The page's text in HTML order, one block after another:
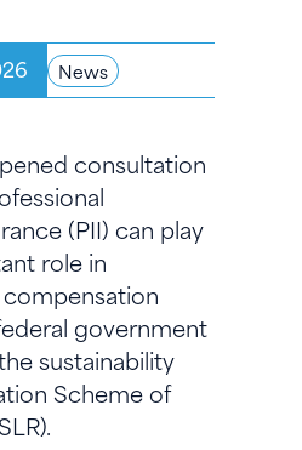
News
consultation
(PII) can play
role in
government
sustainability
Scheme of